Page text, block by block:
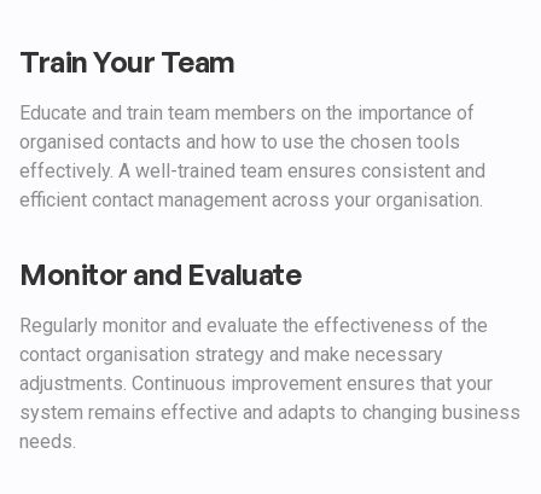
Train Your Team
Educate and train team members on the importance of
organised contacts and how to use the chosen tools
effectively. A well-trained team ensures consistent and
efficient contact management across your organisation.
Monitor and Evaluate
Regularly monitor and evaluate the effectiveness of the
contact organisation strategy and make necessary
adjustments. Continuous improvement ensures that your
system remains effective and adapts to changing business
needs.